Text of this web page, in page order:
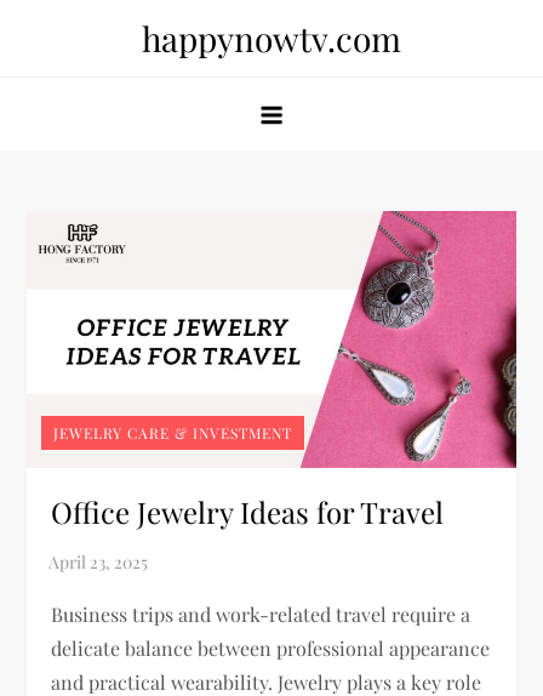
happynowtv.com
JEWELRY CARE & INVESTMENT
Office Jewelry Ideas for Travel
Business trips and work-related travel require a
delicate balance between professional appearance
and practical wearability. Jewelry plays a key role